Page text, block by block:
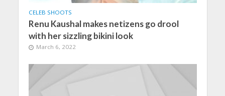
CELEB SHOOTS
Renu Kaushal makes netizens go drool
with her sizzling bikini look
March 6, 2022